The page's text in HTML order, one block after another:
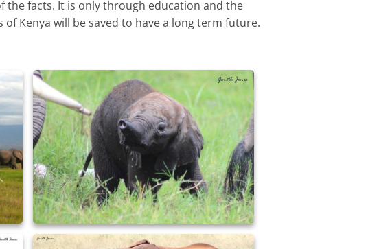
the facts. It is only through education and the
Kenya will be saved to have a long term future.